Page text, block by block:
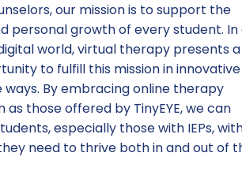
our mission is to support the
personal growth of every student. In
world, virtual therapy presents a
to fulfill this mission in innovative
By embracing online therapy
as those offered by TinyEYE, we can
especially those with IEPs,
need to thrive both in and out of